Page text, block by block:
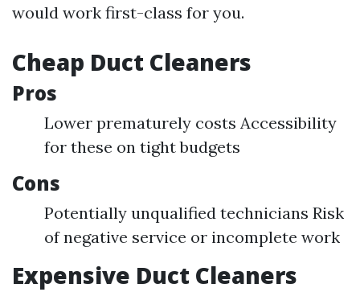
would work first-class for you.
Cheap Duct Cleaners
Pros
Lower prematurely costs Accessibility
for these on tight budgets
Cons
Potentially unqualified technicians Risk
of negative service or incomplete work
Expensive Duct Cleaners